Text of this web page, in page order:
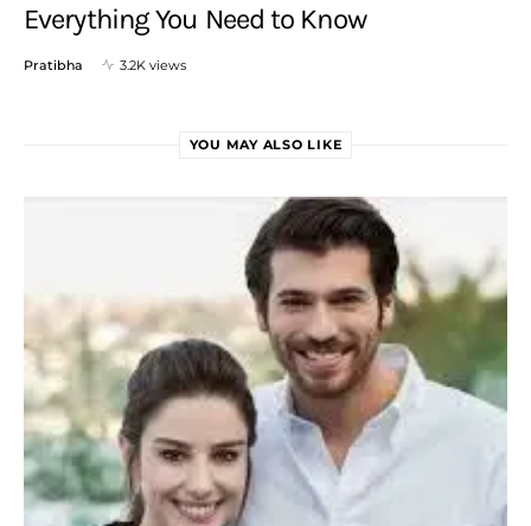
Everything You Need to Know
Pratibha 3.2K views
YOU MAY ALSO LIKE